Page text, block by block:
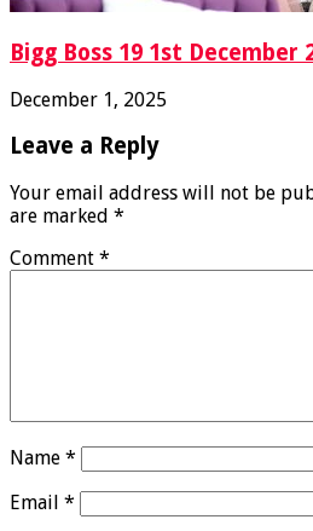
Bigg Boss 19 1st December
December 1, 2025
Leave a Reply
Your email address will not be
are marked *
Comment *
Name *
Email *